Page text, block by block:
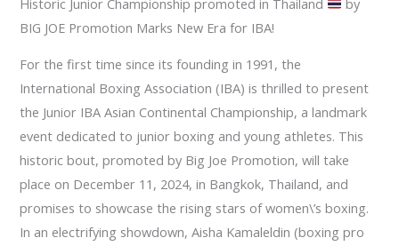
BIG JOE Promotion Marks New Era for IBA!
For the first time since its founding in 1991, the
International Boxing Association (IBA) is thrilled to present
the Junior IBA Asian Continental Championship, a landmark
event dedicated to junior boxing and young athletes. This
historic bout, promoted by Big Joe Promotion, will take
place on December 11, 2024, in Bangkok, Thailand, and
promises to showcase the rising stars of women\’s boxing.
In an electrifying showdown, Aisha Kamaleldin (boxing pro